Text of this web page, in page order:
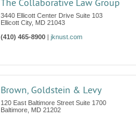
The Collaborative Law Group
3440 Ellicott Center Drive Suite 103
Ellicott City, MD 21043
(410) 465-8900 | jknust.com
Brown, Goldstein & Levy
120 East Baltimore Street Suite 1700
Baltimore MD 21202